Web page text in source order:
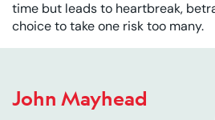
time but leads to heartbreak,
choice to take one risk too many.
John Mayhead